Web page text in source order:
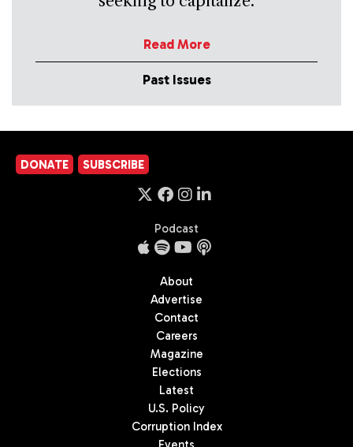
Read More
Past Issues
DONATE SUBSCRIBE
Podcast
About
Advertise
Contact
Careers
Magazine
Elections
Latest
U.S. Policy
Corruption Index